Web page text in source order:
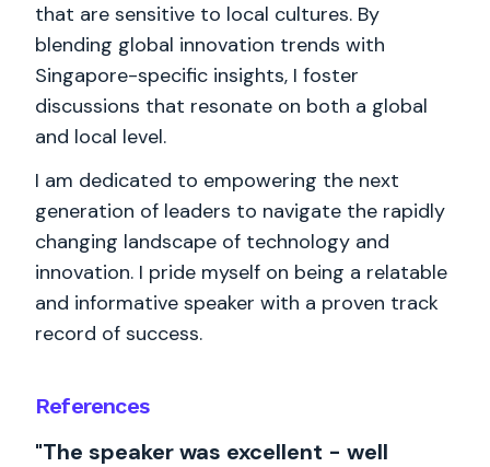
References
"The speaker was excellent - well
that are sensitive to local cultures. By
blending global innovation trends with
Singapore-specific insights, I foster
discussions that resonate on both a global
and local level.
I am dedicated to empowering the next
generation of leaders to navigate the rapidly
changing landscape of technology and
innovation. I pride myself on being a relatable
and informative speaker with a proven track
record of success.